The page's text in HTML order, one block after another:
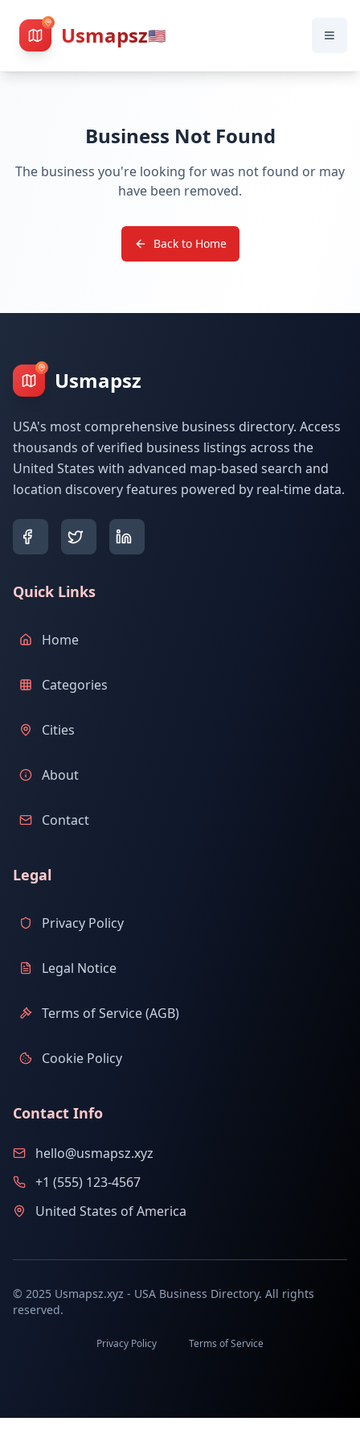
Usmapsz🇺🇸
Business Not Found
The business you're looking for was not found or may
have been removed.
Back to Home
Usmapsz
USA's most comprehensive business directory. Access
thousands of verified business listings across the
United States with advanced map-based search and
location discovery features powered by real-time data.
Quick Links
Home
Categories
Cities
About
Contact
Legal
Privacy Policy
Legal Notice
Terms of Service (AGB)
Cookie Policy
Contact Info
hello@usmapsz.xyz
+1 (555) 123-4567
United States of America
© 2025 Usmapsz.xyz - USA Business Directory. All rights
reserved.
Privacy Policy Terms of Service